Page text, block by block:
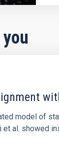
model of
et al. showed